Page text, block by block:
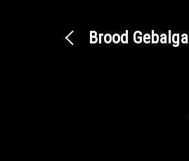
Brood Gebalga